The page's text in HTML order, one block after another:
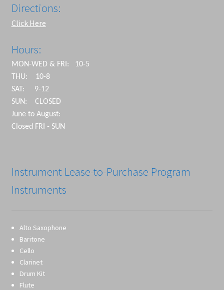
Directions:
Click Here
Hours:
MON-WED & FRI: 10-5
THU: 10-8
SAT: 9-12
SUN: CLOSED
June to August:
Closed FRI - SUN
Instrument Lease-to-Purchase Program
Instruments
Alto Saxophone
Baritone
Cello
Clarinet
Drum Kit
Flute